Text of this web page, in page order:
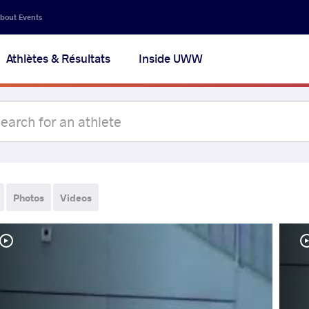
Events
Athlètes & Résultats Inside UWW
Photos Videos